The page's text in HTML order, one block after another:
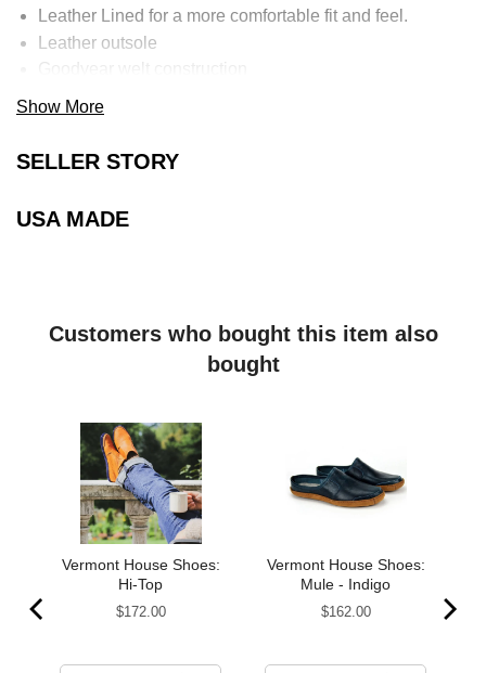
Leather Lined for a more comfortable fit and feel.
Leather outsole
Goodyear welt construction
13" shaft height
Show More
SELLER STORY
USA MADE
Customers who bought this item also
bought
Vermont House Shoes:
Hi-Top
Price
$172.00
Vermont House Shoes:
Mule - Indigo
Price
$162.00